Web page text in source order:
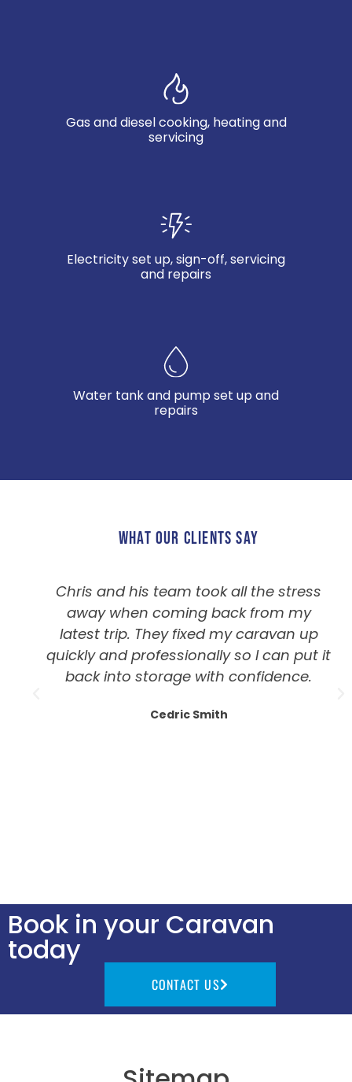
Gas and diesel cooking, heating and
servicing
Electricity set up, sign-off, servicing
and repairs
Water tank and pump set up and
repairs
WHAT OUR CLIENTS SAY
Chris and his team took all the stress
away when coming back from my
latest trip. They fixed my caravan up
quickly and professionally so I can put it
back into storage with confidence.
Cedric Smith
Book in your Caravan
today
CONTACT US